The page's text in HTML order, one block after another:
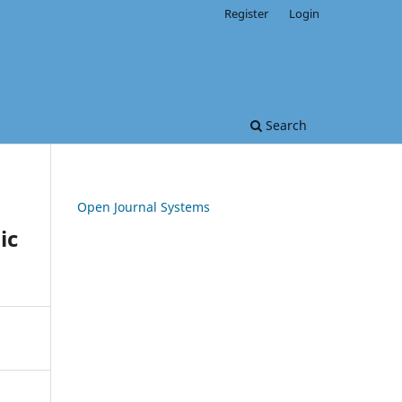
Search
Register Login
Open Journal Systems